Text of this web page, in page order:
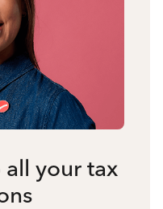
all your tax